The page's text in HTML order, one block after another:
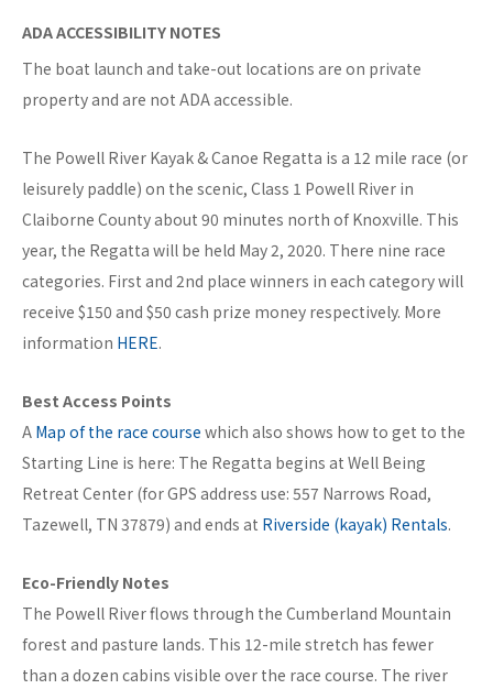
ADA ACCESSIBILITY NOTES
The boat launch and take-out locations are on private
property and are not ADA accessible.
The Powell River Kayak & Canoe Regatta is a 12 mile race (or
leisurely paddle) on the scenic, Class 1 Powell River in
Claiborne County about 90 minutes north of Knoxville. This
year, the Regatta will be held May 2, 2020. There nine race
categories. First and 2nd place winners in each category will
receive $150 and $50 cash prize money respectively. More
information HERE.
Best Access Points
A Map of the race course which also shows how to get to the
Starting Line is here: The Regatta begins at Well Being
Retreat Center (for GPS address use: 557 Narrows Road,
Tazewell, TN 37879) and ends at Riverside (kayak) Rentals.
Eco-Friendly Notes
The Powell River flows through the Cumberland Mountain
forest and pasture lands. This 12-mile stretch has fewer
than a dozen cabins visible over the race course. The river